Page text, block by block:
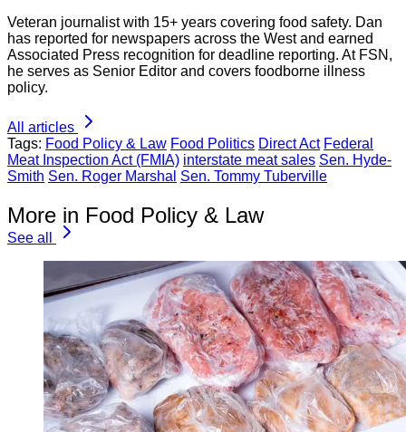
Veteran journalist with 15+ years covering food safety. Dan
has reported for newspapers across the West and earned
Associated Press recognition for deadline reporting. At FSN,
he serves as Senior Editor and covers foodborne illness
policy.
All articles
Tags: Food Policy & Law Food Politics Direct Act Federal
Meat Inspection Act (FMIA) interstate meat sales Sen. Hyde-
Smith Sen. Roger Marshal Sen. Tommy Tuberville
More in Food Policy & Law
See all